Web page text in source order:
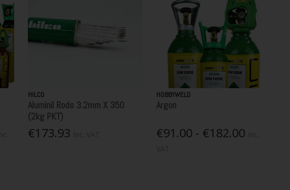
HILCO
Aluminil Rods 3.2mm X 350
(2kg PKT)
€173.93
HOBBYWELD
Argon
€91.00 - €182.00